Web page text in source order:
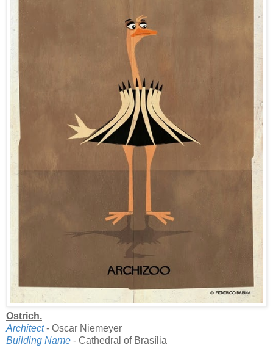
Ostrich.
Architect- Oscar Niemeyer
Building Name - Cathedral of Brasília